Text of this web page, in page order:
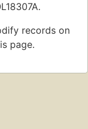
records on
page.